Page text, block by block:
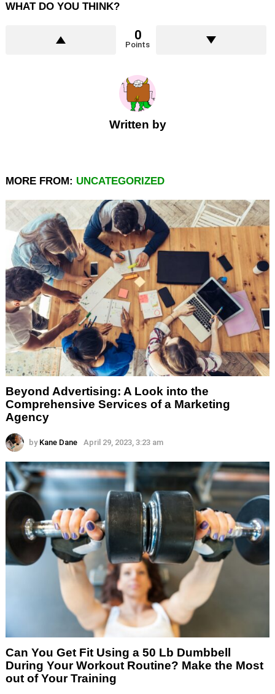
WHAT DO YOU THINK?
0
Points
Written by
MORE FROM: UNCATEGORIZED
Beyond Advertising: A Look into the
Comprehensive Services of a Marketing
Agency
by Kane Dane April 29, 2023, 3:23 am
Can You Get Fit Using a 50 Lb Dumbbell
During Your Workout Routine? Make the Most
out of Your Training